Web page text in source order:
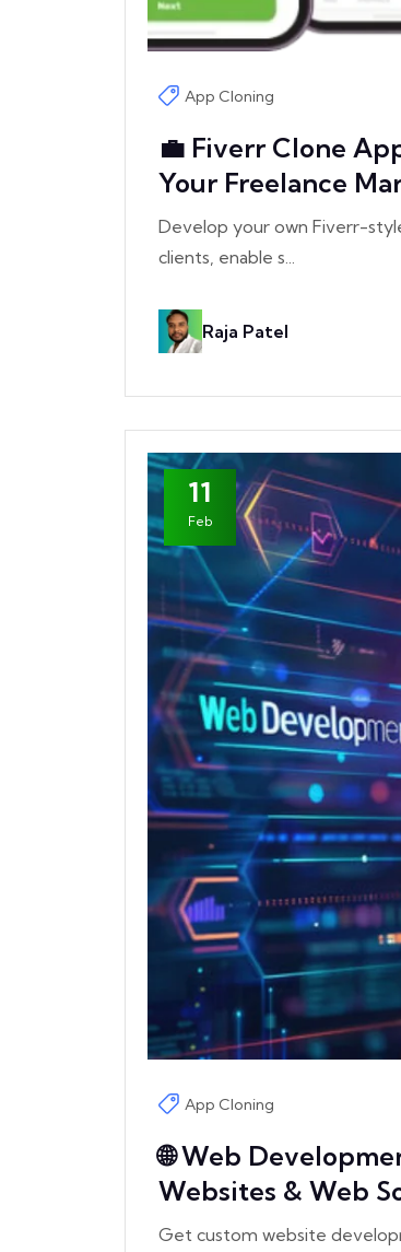
App Cloning
💼 Fiverr Clone
Your Freelance
Develop your own Fiverr-
clients, enable s...
Raja Patel
11
Feb
App Cloning
🌐 Web
Websites & Web
Get custom website